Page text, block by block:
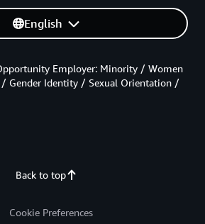
English
Back to top
Employer: Minority / Women
Gender Identity / Sexual Orientation /
Cookie Preferences